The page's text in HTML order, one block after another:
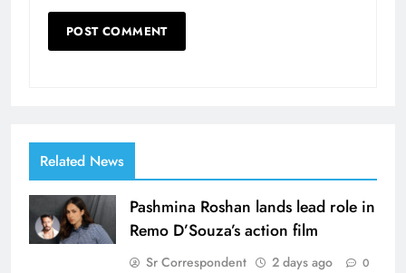
Related News
Pashmina Roshan lands lead role in
Remo D’Souza’s action film
Sr Correspondent 2 days ago 0